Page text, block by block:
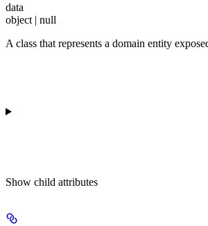
data
object | null
A class that represents a domain entity
Show child attributes